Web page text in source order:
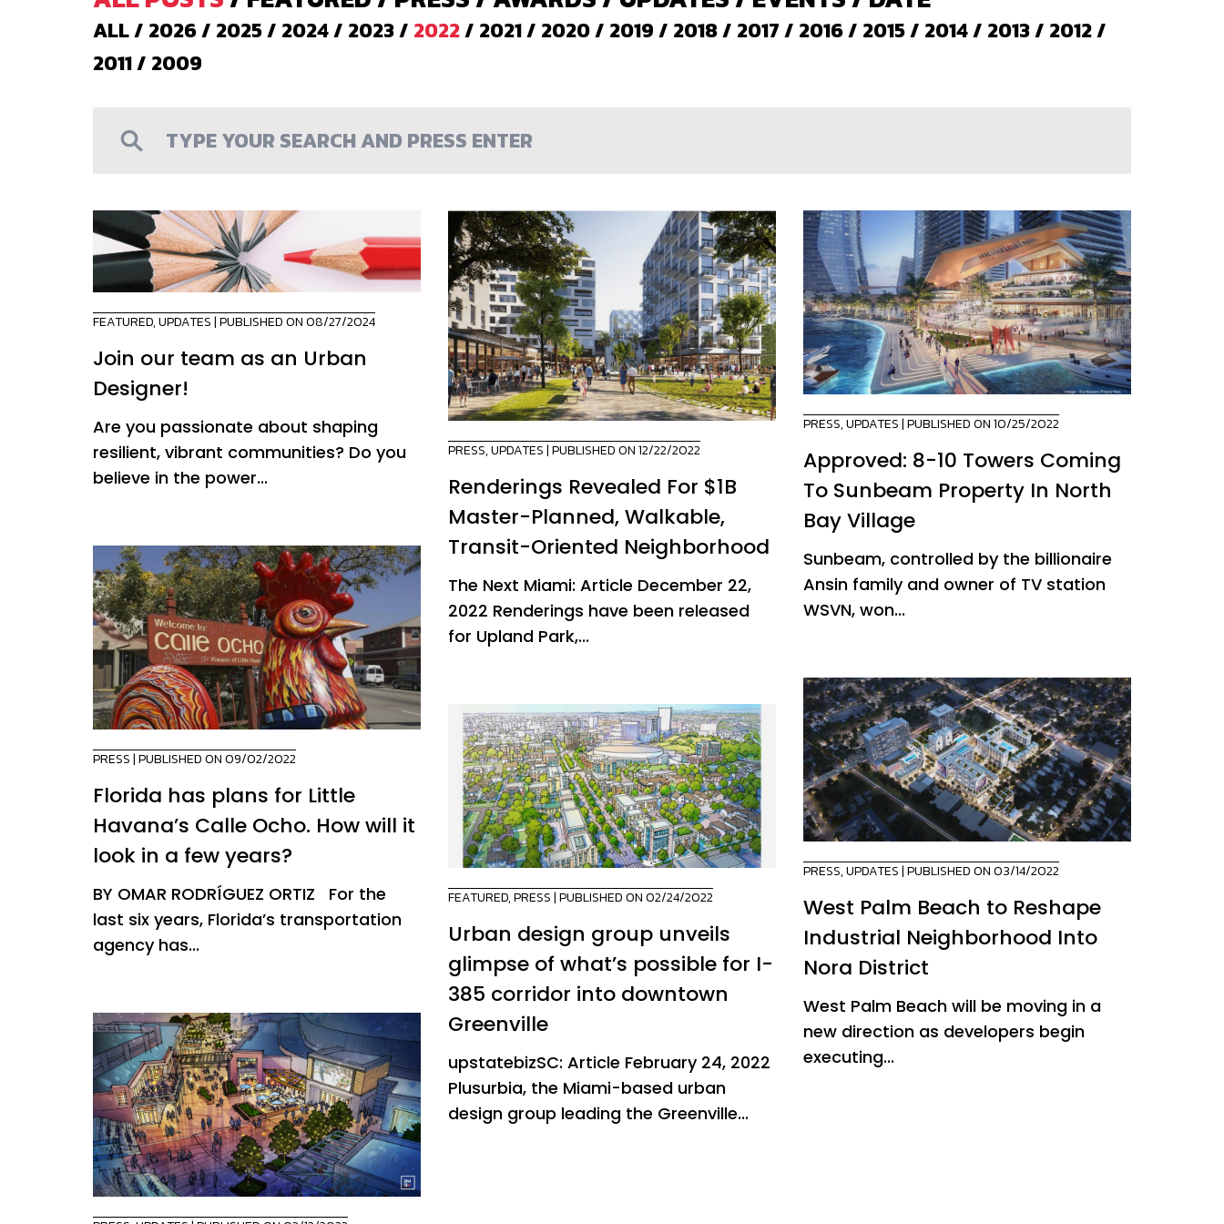
ALL/ 2026/ 2025/ 2024/ 2023/ 2022/ 2021/ 2020/ 2019/ 2018/ 2017/ 2016/ 2015/ 2014/ 2013/ 2012/
2011/ 2009
FEATURED,UPDATES| PUBLISHED ON 08/27/2024
Join our team as an Urban
Designer!
Are you passionate about shaping
resilient, vibrant communities? Do you
believe in the power...
PRESS,UPDATES| PUBLISHED ON 12/22/2022
Renderings Revealed For $1B
Master-Planned, Walkable,
Transit-Oriented Neighborhood
The Next Miami: Article December 22,
2022 Renderings have been released
for Upland Park,...
PRESS,UPDATES| PUBLISHED ON 10/25/2022
Approved: 8-10 Towers Coming
To Sunbeam Property In North
Bay Village
Sunbeam, controlled by the billionaire
Ansin family and owner of TV station
WSVN, won...
PRESS| PUBLISHED ON 09/02/2022
Florida has plans for Little
Havana’s Calle Ocho. How will it
look in a few years?
BY OMAR RODRÍGUEZ ORTIZ For the
last six years, Florida’s transportation
agency has...
PRESS,UPDATES| PUBLISHED ON 03/14/2022
West Palm Beach to Reshape
Industrial Neighborhood Into
Nora District
West Palm Beach will be moving in a
new direction as developers begin
executing...
FEATURED,PRESS| PUBLISHED ON 02/24/2022
Urban design group unveils
glimpse of what’s possible for I-
385 corridor into downtown
Greenville
upstatebizSC: Article February 24, 2022
Plusurbia, the Miami-based urban
design group leading the Greenville...